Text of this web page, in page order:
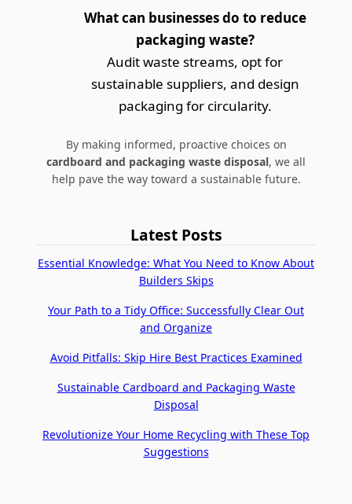
What can businesses do to reduce
packaging waste?
Audit waste streams, opt for
sustainable suppliers, and design
packaging for circularity.
By making informed, proactive choices on
cardboard and packaging waste disposal, we all
help pave the way toward a sustainable future.
Latest Posts
Essential Knowledge: What You Need to Know About
Builders Skips
Your Path to a Tidy Office: Successfully Clear Out
and Organize
Avoid Pitfalls: Skip Hire Best Practices Examined
Sustainable Cardboard and Packaging Waste
Disposal
Revolutionize Your Home Recycling with These Top
Suggestions